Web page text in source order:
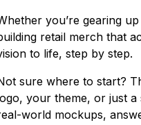
you’re gearing
retail merch that
to life, step by step.
sure where to start?
your theme, or just a
world mockups,